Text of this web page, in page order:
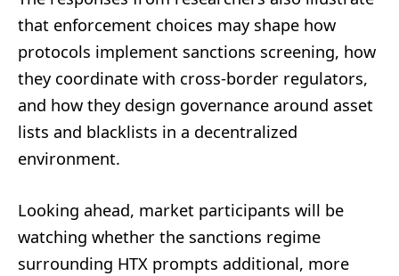
that enforcement choices may shape how
protocols implement sanctions screening, how
they coordinate with cross-border regulators,
and how they design governance around asset
lists and blacklists in a decentralized
environment.
Looking ahead, market participants will be
watching whether the sanctions regime
surrounding HTX prompts additional, more